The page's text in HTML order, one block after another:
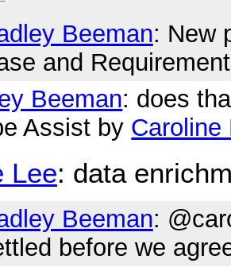
Beeman: New
and
Beeman: does
Assist by Caroline
Lee: data
Beeman:
before we